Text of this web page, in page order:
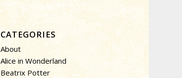
CATEGORIES
About
Alice in Wonderland
Beatrix Potter